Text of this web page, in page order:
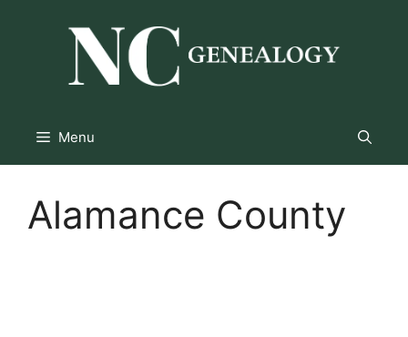
Menu
Alamance County